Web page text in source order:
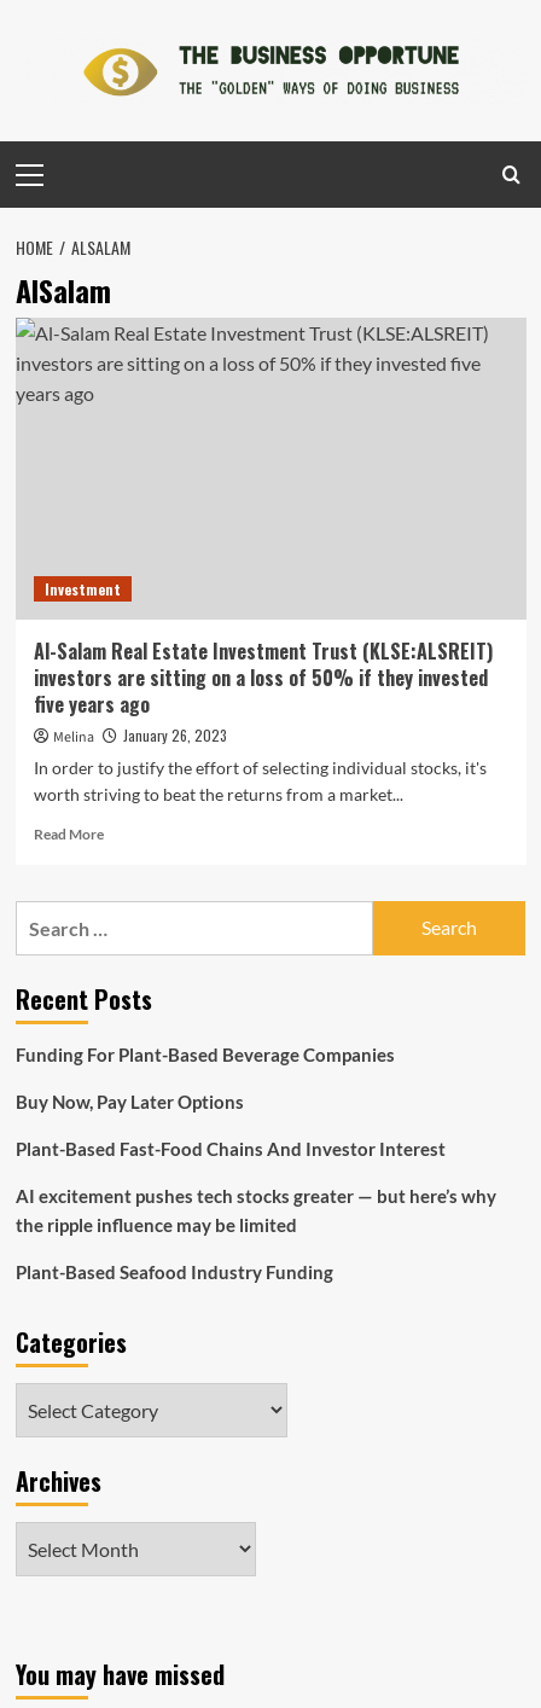
Menu
HOME ALSALAM
AlSalam
Investment
Al-Salam Real Estate Investment Trust (KLSE:ALSREIT)
investors are sitting on a loss of 50% if they invested
five years ago
Melina
January 26, 2023
In order to justify the effort of selecting individual stocks, it's
worth striving to beat the returns from a market...
Read MoreRead
Al-
Investment
Trust
investors
sitting
a
of
50%
they
years
ago
Recent Posts
Funding For Plant-Based Beverage Companies
Buy Now, Pay Later Options
Plant-Based Fast-Food Chains And Investor Interest
AI excitement pushes tech stocks greater — but here’s why
the ripple influence may be limited
Plant-Based Seafood Industry Funding
Categories
Archives
You may have missed